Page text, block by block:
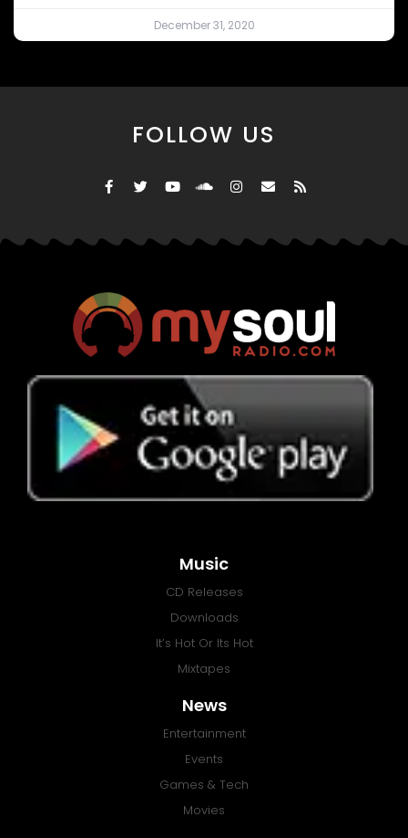
December 31, 2020
FOLLOW US
Music
CD Releases
Downloads
It’s Hot Or Its Hot
Mixtapes
News
Entertainment
Events
Games & Tech
Movies